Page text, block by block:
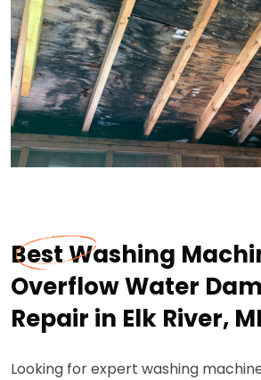
Best Washing
Overflow Water
Repair in Elk River,
Looking for expert washing